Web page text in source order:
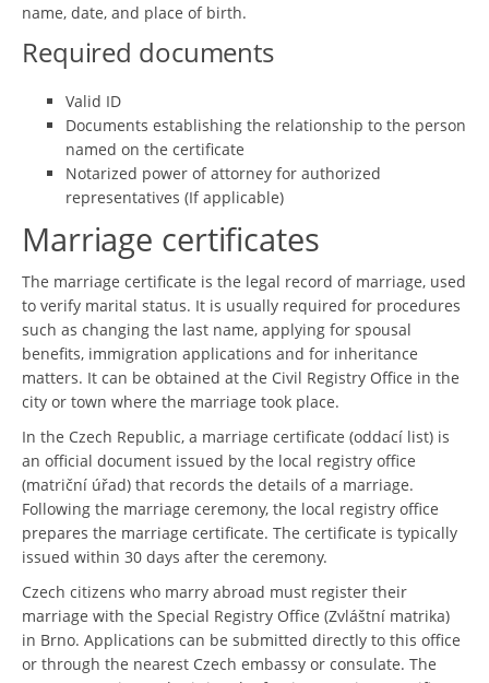
name, date, and place of birth.
Required documents
Valid ID
Documents establishing the relationship to the person
named on the certificate
Notarized power of attorney for authorized
representatives (If applicable)
Marriage certificates
The marriage certificate is the legal record of marriage, used
to verify marital status. It is usually required for procedures
such as changing the last name, applying for spousal
benefits, immigration applications and for inheritance
matters. It can be obtained at the Civil Registry Office in the
city or town where the marriage took place.
In the Czech Republic, a marriage certificate (oddací list) is
an official document issued by the local registry office
(matriční úřad) that records the details of a marriage.
Following the marriage ceremony, the local registry office
prepares the marriage certificate. The certificate is typically
issued within 30 days after the ceremony.
Czech citizens who marry abroad must register their
marriage with the Special Registry Office (Zvláštní matrika)
in Brno. Applications can be submitted directly to this office
or through the nearest Czech embassy or consulate. The